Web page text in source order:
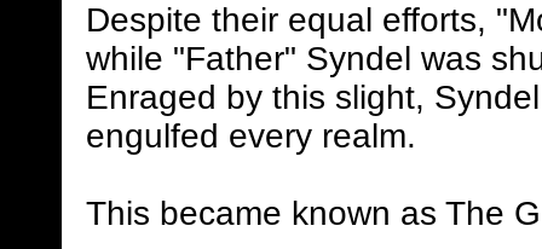
Despite their equal efforts,
while "Father" Syndel was
Enraged by this slight,
engulfed every realm.
This became known as The